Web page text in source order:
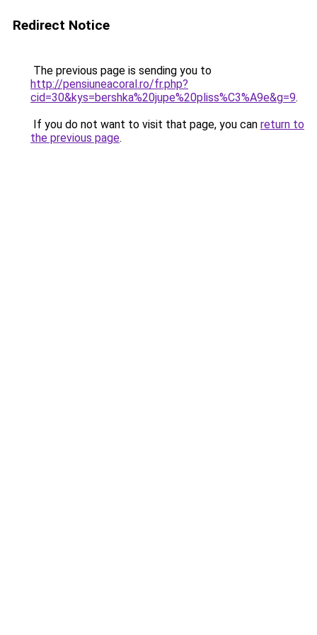
Redirect Notice
The previous page is sending you to
http://pensiuneacoral.ro/fr.php?
cid=30&kys=bershka%20jupe%20pliss%C3%A9e&g=9.
If you do not want to visit that page, you can return to
the previous page.